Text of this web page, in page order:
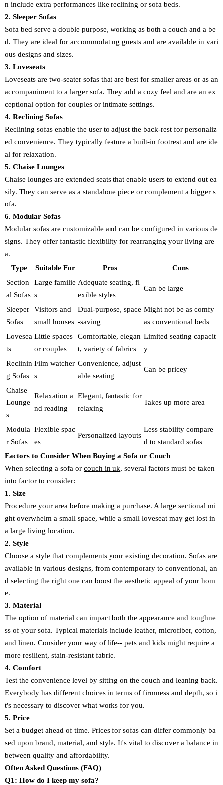
n include extra performances like reclining or sofa beds.
2. Sleeper Sofas
Sofa bed serve a double purpose, working as both a couch and a be
d. They are ideal for accommodating guests and are available in vari
ous designs and sizes.
3. Loveseats
Loveseats are two-seater sofas that are best for smaller areas or as an
accompaniment to a larger sofa. They add a cozy feel and are an ex
ceptional option for couples or intimate settings.
4. Reclining Sofas
Reclining sofas enable the user to adjust the back-rest for personaliz
ed convenience. They typically feature a built-in footrest and are ide
al for relaxation.
5. Chaise Lounges
Chaise lounges are extended seats that enable users to extend out ea
sily. They can serve as a standalone piece or complement a bigger s
ofa.
6. Modular Sofas
Modular sofas are customizable and can be configured in various de
signs. They offer fantastic flexibility for rearranging your living are
a.
Type
Suitable For Pros
Cons
Section
al Sofas
Large familie
s
Adequate seating, fl
exible styles
Can be large
Sleeper
Sofas
Visitors and
small houses
Dual-purpose, space
-saving
Might not be as comfy
as conventional beds
Lovesea
ts
Little spaces
or couples
Comfortable, elegan
t, variety of fabrics
Limited seating capacit
y
Reclinin
g Sofas
Film watcher
s
Convenience, adjust
able seating
Can be pricey
Chaise
Lounge
s
Relaxation a
nd reading
Elegant, fantastic for
relaxing
Takes up more area
Modula
r Sofas
Flexible spac
es
Personalized layouts
Less stability compare
d to standard sofas
Factors to Consider When Buying a Sofa or Couch
When selecting a sofa or couch in uk, several factors must be taken
into factor to consider:
1. Size
Procedure your area before making a purchase. A large sectional mi
ght overwhelm a small space, while a small loveseat may get lost in
a large living location.
2. Style
Choose a style that complements your existing decoration. Sofas are
available in various designs, from contemporary to conventional, an
d selecting the right one can boost the aesthetic appeal of your hom
e.
3. Material
The option of material can impact both the appearance and toughne
ss of your sofa. Typical materials include leather, microfiber, cotton,
and linen. Consider your way of life-- pets and kids might require a
more resilient, stain-resistant fabric.
4. Comfort
Test the convenience level by sitting on the couch and leaning back.
Everybody has different choices in terms of firmness and depth, so i
t's necessary to discover what works for you.
5. Price
Set a budget ahead of time. Prices for sofas can differ commonly ba
sed upon brand, material, and style. It's vital to discover a balance in
between quality and affordability.
Often Asked Questions (FAQ)
Q1: How do I keep my sofa?